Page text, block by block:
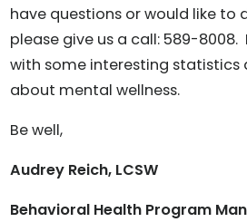
have questions or would like to
please give us a call: 589-8008.
with some interesting
about mental wellness.
Be well,
Audrey Reich, LCSW
Behavioral Health Program